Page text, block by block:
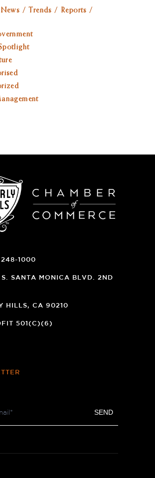
/ Trends / Reports /
1000
SANTA MONICA BLVD. 2ND
HILLS, CA 90210
501(C)(6)
SEND